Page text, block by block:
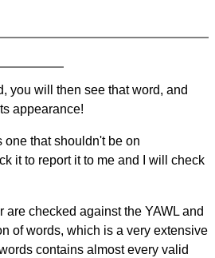
you will then see that word, and
appearance!
one that shouldn't be on
it to report it to me and I will check
are checked against the YAWL and
of words, which is a very extensive
contains almost every valid